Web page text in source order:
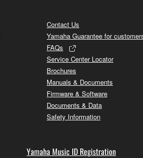
Contact Us
Yamaha Guarantee for
FAQs
Service Center Locator
Brochures
Manuals & Documents
Firmware & Software
Documents & Data
Safety Information
Yamaha Music ID Registration